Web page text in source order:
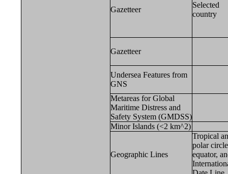
Gazetteer
Selected
country
Gazetteer
Undersea Features from
GNS
Metareas for Global
Maritime Distress and
Safety System (GMDSS)
Minor Islands (<2 km^2)
Geographic Lines
Tropical
polar
equator,